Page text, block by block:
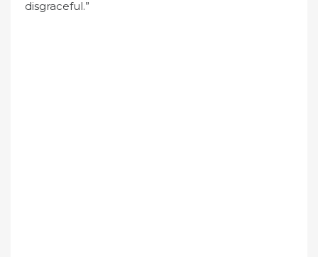
disgraceful.”